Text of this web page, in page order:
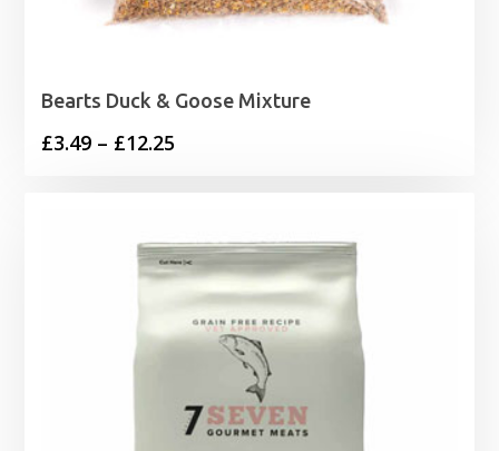
Bearts Duck & Goose Mixture
£3.49 – £12.25
through
£12.25